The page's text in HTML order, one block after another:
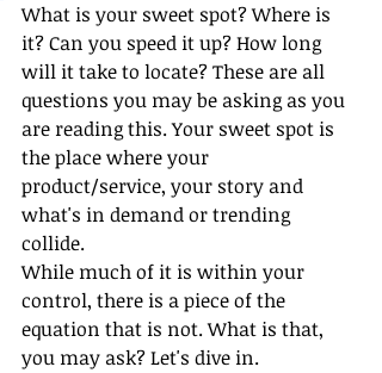
What is your sweet spot? Where is
it? Can you speed it up? How long
will it take to locate? These are all
questions you may be asking as you
are reading this. Your sweet spot is
the place where your
product/service, your story and
what's in demand or trending
collide.
While much of it is within your
control, there is a piece of the
equation that is not. What is that,
you may ask? Let's dive in.